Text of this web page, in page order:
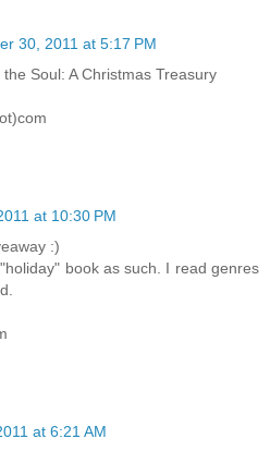
30, 2011 at 5:17 PM
Soul: A Christmas Treasury
at 10:30 PM
:)
book as such. I read genres
at 6:21 AM